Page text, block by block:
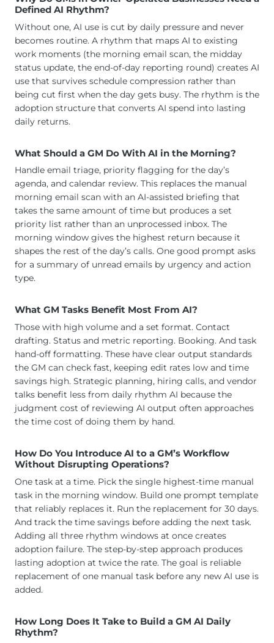
Defined AI Rhythm?
Without one, AI use is cut by daily pressure and never
becomes routine. A rhythm that maps AI to existing
work moments (the morning email scan, the midday
status update, the end-of-day reporting round) creates AI
use that survives schedule compression rather than
being cut first when the day gets busy. The rhythm is the
adoption structure that converts AI spend into lasting
daily returns.
What Should a GM Do With AI in the Morning?
Handle email triage, priority flagging for the day’s
agenda, and calendar review. This replaces the manual
morning email scan with an AI-assisted briefing that
takes the same amount of time but produces a set
priority list rather than an unprocessed inbox. The
morning window gives the highest return because it
shapes the rest of the day’s calls. One good prompt asks
for a summary of unread emails by urgency and action
type.
What GM Tasks Benefit Most From AI?
Those with high volume and a set format. Contact
drafting. Status and metric reporting. Booking. And task
hand-off formatting. These have clear output standards
the GM can check fast, keeping edit rates low and time
savings high. Strategic planning, hiring calls, and vendor
talks benefit less from daily rhythm AI because the
judgment cost of reviewing AI output often approaches
the time cost of doing them by hand.
How Do You Introduce AI to a GM’s Workflow
Without Disrupting Operations?
One task at a time. Pick the single highest-time manual
task in the morning window. Build one prompt template
that reliably replaces it. Run the replacement for 30 days.
And track the time savings before adding the next task.
Adding all three rhythm windows at once creates
adoption failure. The step-by-step approach produces
lasting adoption at twice the rate. The goal is reliable
replacement of one manual task before any new AI use is
added.
How Long Does It Take to Build a GM AI Daily
Rhythm?